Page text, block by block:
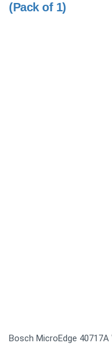
(Pack of 1)
Bosch MicroEdge